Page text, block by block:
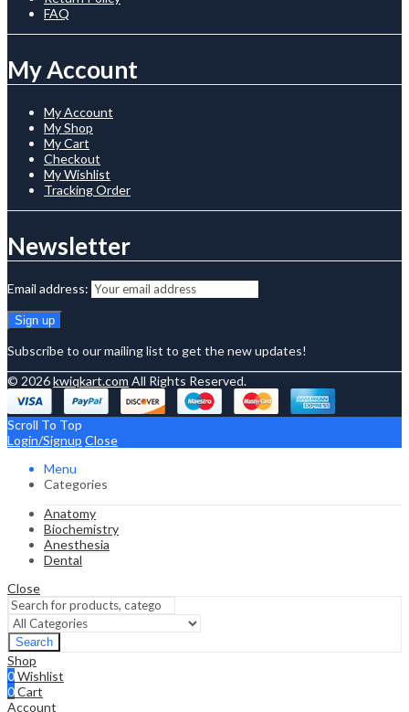
FAQ
My Account
My Account
My Shop
My Cart
Checkout
My Wishlist
Tracking Order
Newsletter
Email address:
Subscribe to our mailing list to get the new updates!
© 2026kwiqkart.com All Rights Reserved.
Scroll To Top
Login/Signup Close
Menu
Categories
Anatomy
Biochemistry
Anesthesia
Dental
Close
Search
Shop
0Wishlist
0Cart
Account